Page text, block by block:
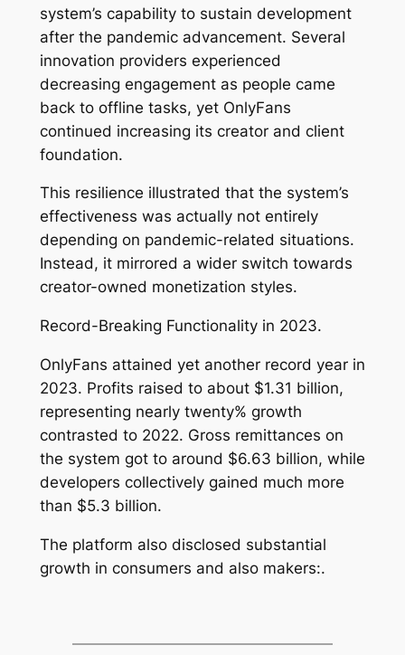
system’s capability to sustain development
after the pandemic advancement. Several
innovation providers experienced
decreasing engagement as people came
back to offline tasks, yet OnlyFans
continued increasing its creator and client
foundation.
This resilience illustrated that the system’s
effectiveness was actually not entirely
depending on pandemic-related situations.
Instead, it mirrored a wider switch towards
creator-owned monetization styles.
Record-Breaking Functionality in 2023.
OnlyFans attained yet another record year in
2023. Profits raised to about $1.31 billion,
representing nearly twenty% growth
contrasted to 2022. Gross remittances on
the system got to around $6.63 billion, while
developers collectively gained much more
than $5.3 billion.
The platform also disclosed substantial
growth in consumers and also makers:.